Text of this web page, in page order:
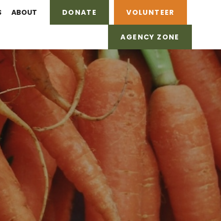
ABOUT DONATE VOLUNTEER
AGENCY ZONE